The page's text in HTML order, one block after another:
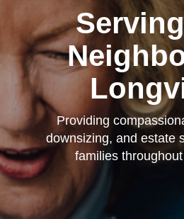
Providing
downsizing, and estate
families